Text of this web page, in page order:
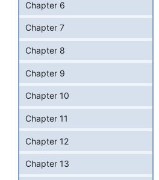
Chapter 6
Chapter 7
Chapter 8
Chapter 9
Chapter 10
Chapter 11
Chapter 12
Chapter 13